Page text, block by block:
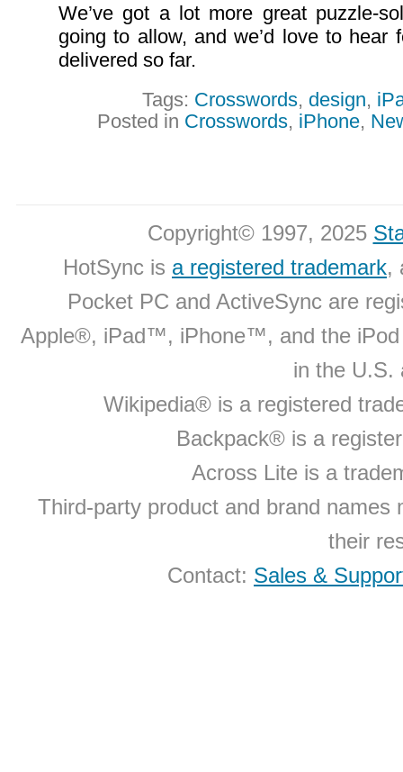
We’ve got a lot more great puzzle-
going to allow, and we’d love to hear
delivered so far.
Tags: Crosswords, design,
Posted in Crosswords, iPhone,
Copyright© 1997, 2025
HotSync is a registered trademark,
Pocket PC and ActiveSync are
Apple®, iPad™, iPhone™, and the
in the U.S.
Wikipedia® is a registered
Backpack® is a
Across Lite is a
Third-party product and brand
their
Contact: Sales &